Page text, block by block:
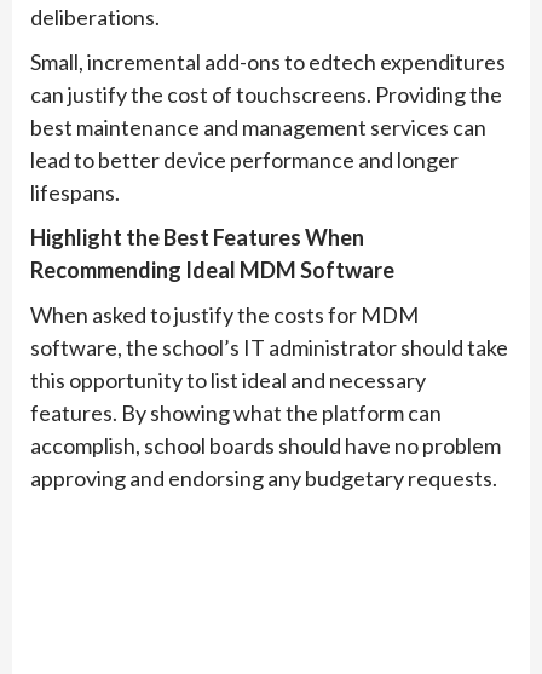
deliberations.
Small, incremental add-ons to edtech expenditures
can justify the cost of touchscreens. Providing the
best maintenance and management services can
lead to better device performance and longer
lifespans.
Highlight the Best Features When
Recommending Ideal MDM Software
When asked to justify the costs for MDM
software, the school’s IT administrator should take
this opportunity to list ideal and necessary
features. By showing what the platform can
accomplish, school boards should have no problem
approving and endorsing any budgetary requests.